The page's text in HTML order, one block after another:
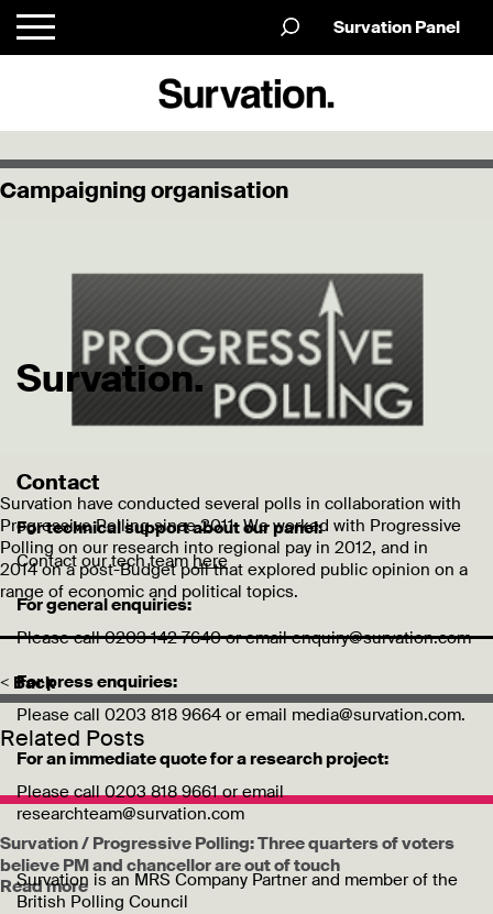
Survation Panel
Campaigning organisation
Survation have conducted several polls in collaboration with
Progressive Polling since 2011. We worked with Progressive
Polling on our research into regional pay in 2012, and in
2014 on a post-Budget poll that explored public opinion on a
range of economic and political topics.
< Back
Related Posts
Survation / Progressive Polling: Three quarters of voters
believe PM and chancellor are out of touch
Read more
Survation.
Contact
For technical support about our panel:
Contact our tech team here
For general enquiries:
Please call 0203 142 7640 or email enquiry@survation.com
For press enquiries:
Please call 0203 818 9664 or email media@survation.com.
For an immediate quote for a research project:
Please call 0203 818 9661 or email
researchteam@survation.com
Survation is an MRS Company Partner and member of the
British Polling Council